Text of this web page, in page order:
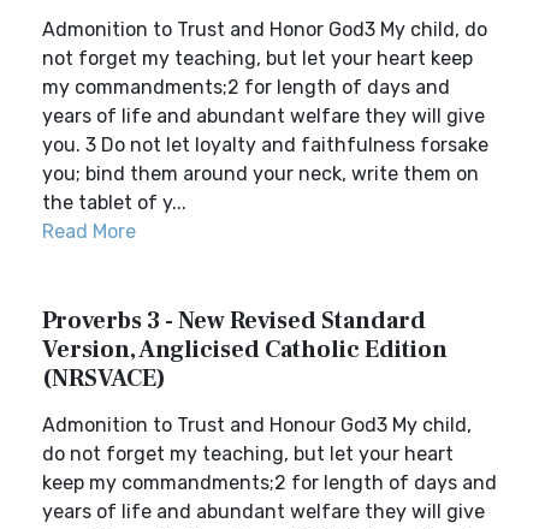
Admonition to Trust and Honor God3 My child, do
not forget my teaching, but let your heart keep
my commandments;2 for length of days and
years of life and abundant welfare they will give
you. 3 Do not let loyalty and faithfulness forsake
you; bind them around your neck, write them on
the tablet of y...
Read More
Proverbs 3 - New Revised Standard
Version, Anglicised Catholic Edition
(NRSVACE)
Admonition to Trust and Honour God3 My child,
do not forget my teaching, but let your heart
keep my commandments;2 for length of days and
years of life and abundant welfare they will give